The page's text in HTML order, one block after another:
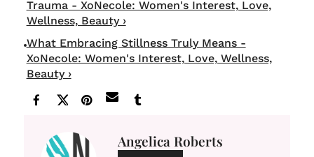
Trauma - XoNecole: Women's Interest, Love,
Wellness, Beauty ›
What Embracing Stillness Truly Means -
XoNecole: Women's Interest, Love, Wellness,
Beauty ›
Angelica Roberts